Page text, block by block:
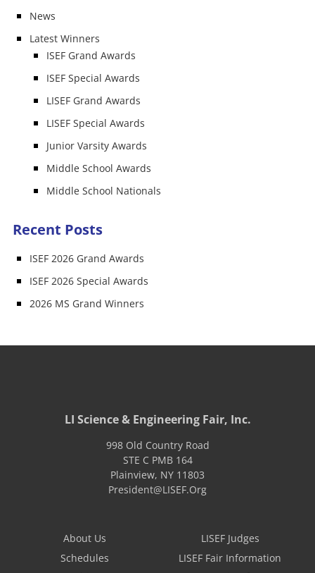
News
Latest Winners
ISEF Grand Awards
ISEF Special Awards
LISEF Grand Awards
LISEF Special Awards
Junior Varsity Awards
Middle School Awards
Middle School Nationals
Recent Posts
ISEF 2026 Grand Awards
ISEF 2026 Special Awards
2026 MS Grand Winners
LI Science & Engineering Fair, Inc.
998 Old Country Road
STE C PMB 164
Plainview, NY 11803
President@LISEF.Org
About Us
Schedules
LISEF Judges
LISEF Fair Information